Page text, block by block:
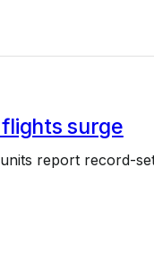
surge
report record-